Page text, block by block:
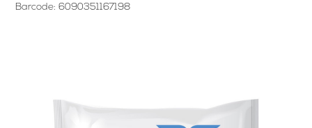
Barcode: 6090351167198